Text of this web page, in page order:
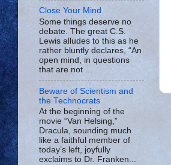
Close Your Mind
Some things deserve no
debate. The great C.S.
Lewis alludes to this as he
rather bluntly declares, “An
open mind, in questions
that are not ...
Beware of Scientism and
the Technocrats
At the beginning of the
movie “Van Helsing,”
Dracula, sounding much
like a faithful member of
today’s left, joyfully
exclaims to Dr. Franken...